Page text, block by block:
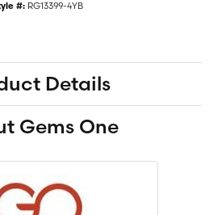
#: RG13399-4YB
Details
Gems One